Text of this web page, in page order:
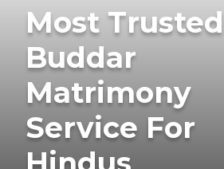
Most Trusted
Buddar
Matrimony
Service For